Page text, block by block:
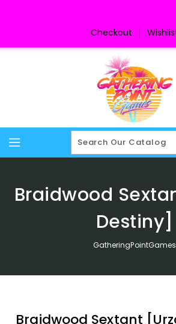
Checkout
Braidwood
Destiny]
GatheringPointGames
Braidwood Sextant